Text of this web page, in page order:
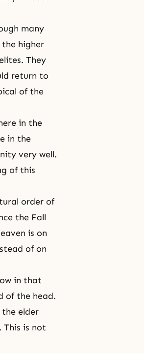
many
higher
They
return to
of the
in the
in the
very well.
of this
order of
the Fall
is on
of on
in that
of the head.
elder
is not